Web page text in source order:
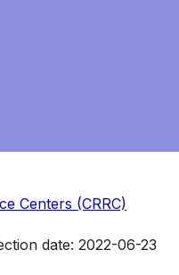
Centers (CRRC)
date: 2022-06-23